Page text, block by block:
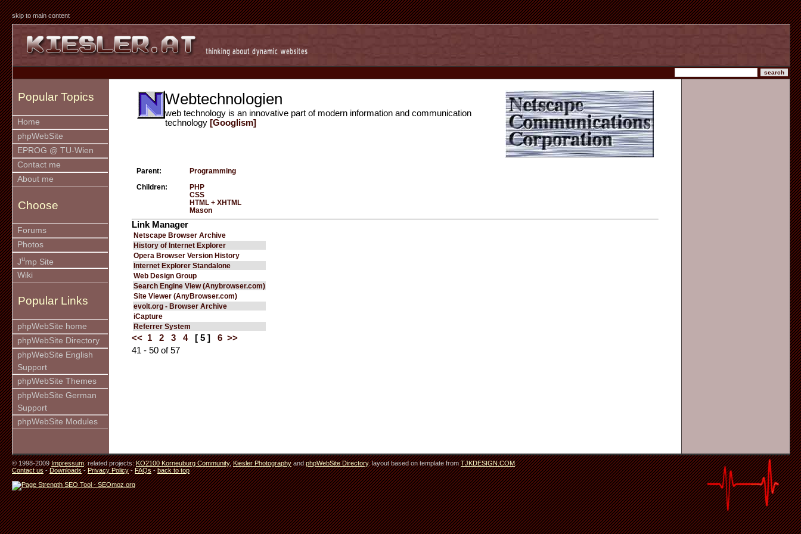
skip to main content
Popular Topics
Home
phpWebSite
EPROG @ TU-Wien
Contact me
About me
Choose
Forums
Photos
Jump Site
Wiki
Popular Links
phpWebSite home
phpWebSite Directory
phpWebSite English
Support
phpWebSite Themes
phpWebSite German
Support
phpWebSite Modules
Webtechnologien
web technology is an innovative part of modern information and communication
technology [Googlism]
Parent: Programming
Children:
PHP
CSS
HTML + XHTML
Mason
Link Manager
Netscape Browser Archive
History of Internet Explorer
Opera Browser Version History
Internet Explorer Standalone
Web Design Group
Search Engine View (Anybrowser.com)
Site Viewer (AnyBrowser.com)
evolt.org - Browser Archive
iCapture
Referrer System
<< 1 2 3 4 [ 5 ] 6 >>
41 - 50 of 57
© 1998-2009Impressum. related projects:KO2100 Korneuburg Community,Kiesler PhotographyandphpWebSite Directory. layout based on template fromTJKDESIGN.COM.
Contact us-Downloads-Privacy Policy-FAQs-back to top